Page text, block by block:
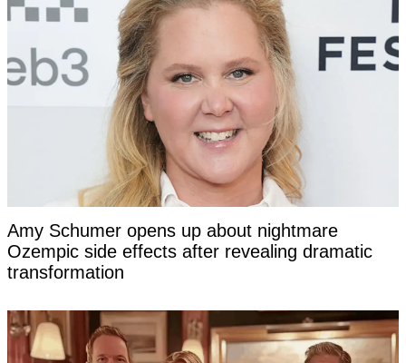
Amy Schumer opens up about nightmare
Ozempic side effects after revealing dramatic
transformation